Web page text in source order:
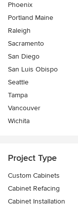
Phoenix
Portland Maine
Raleigh
Sacramento
San Diego
San Luis Obispo
Seattle
Tampa
Vancouver
Wichita
Project Type
Custom Cabinets
Cabinet Refacing
Cabinet Installation